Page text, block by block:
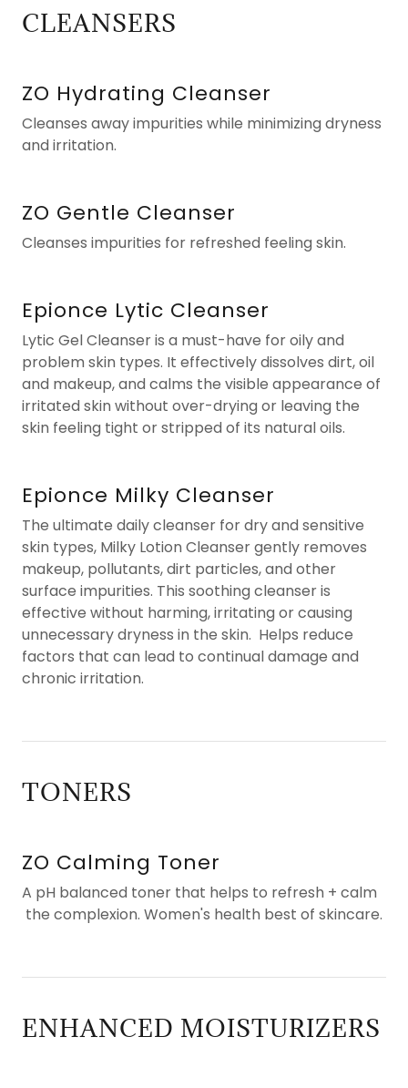
CLEANSERS
ZO Hydrating Cleanser
Cleanses away impurities while minimizing dryness
and irritation.
ZO Gentle Cleanser
Cleanses impurities for refreshed feeling skin.
Epionce Lytic Cleanser
Lytic Gel Cleanser is a must-have for oily and
problem skin types. It effectively dissolves dirt, oil
and makeup, and calms the visible appearance of
irritated skin without over-drying or leaving the
skin feeling tight or stripped of its natural oils.
Epionce Milky Cleanser
The ultimate daily cleanser for dry and sensitive
skin types, Milky Lotion Cleanser gently removes
makeup, pollutants, dirt particles, and other
surface impurities. This soothing cleanser is
effective without harming, irritating or causing
unnecessary dryness in the skin. Helps reduce
factors that can lead to continual damage and
chronic irritation.
TONERS
ZO Calming Toner
A pH balanced toner that helps to refresh + calm
the complexion. Women's health best of skincare.
ENHANCED MOISTURIZERS